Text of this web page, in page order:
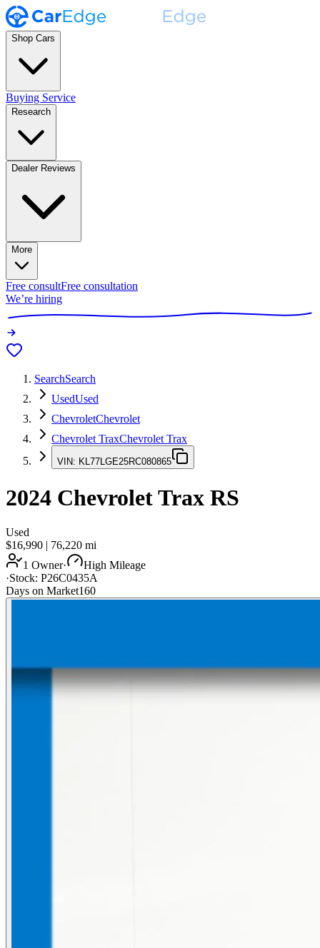
Shop Cars
Buying Service
Research
Dealer Reviews
More
Free consultFree consultation
We’re hiring
SearchSearch
UsedUsed
ChevroletChevrolet
Chevrolet TraxChevrolet Trax
VIN: KL77LGE25RC080865
2024 Chevrolet Trax RS
Used
$16,990 | 76,220 mi
1 Owner·
High Mileage
·Stock: P26C0435A
Days on Market160